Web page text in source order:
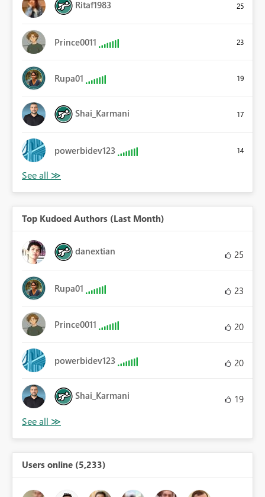
Ritaf1983 25
Prince0011 23
Rupa01 19
Shai_Karmani 17
powerbidev123 14
Top Kudoed Authors (Last Month)
danextian 25
Rupa01 23
Prince0011 20
powerbidev123 20
Shai_Karmani 19
Users online (5,233)